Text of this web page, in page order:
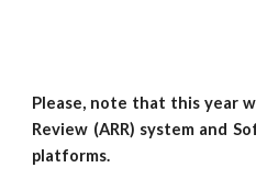
Please, note that this year
Review (ARR) system and
platforms.